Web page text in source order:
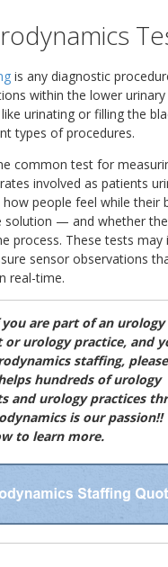
is any diagnostic
within the lower
urinating or filling the
types of procedures.
common test for
involved as patients
people feel while their
solution — and whether
process. These tests may
sensor observations
real-time.
are part of an urology
urology practice, and
staffing,
hundreds of urology
and urology practices
is our
to learn more.